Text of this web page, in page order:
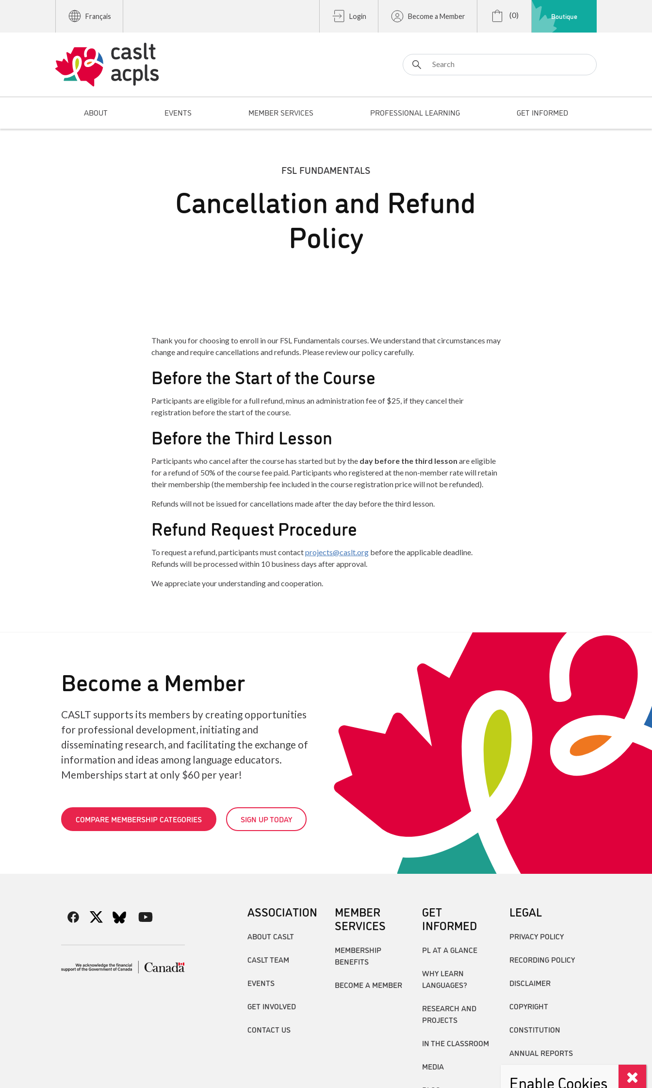
Français Login Become a Member (0) Boutique
Search for:
ABOUT EVENTS MEMBER SERVICES PROFESSIONAL LEARNING GET INFORMED
FSL FUNDAMENTALS
Cancellation and Refund
Policy
Thank you for choosing to enroll in our FSL Fundamentals courses. We understand that circumstances may
change and require cancellations and refunds. Please review our policy carefully.
Before the Start of the Course
Participants are eligible for a full refund, minus an administration fee of $25, if they cancel their
registration before the start of the course.
Before the Third Lesson
Participants who cancel after the course has started but by the day before the third lesson are eligible
for a refund of 50% of the course fee paid. Participants who registered at the non-member rate will retain
their membership (the membership fee included in the course registration price will not be refunded).
Refunds will not be issued for cancellations made after the day before the third lesson.
Refund Request Procedure
To request a refund, participants must contactprojects@caslt.org before the applicable deadline.
Refunds will be processed within 10 business days after approval.
We appreciate your understanding and cooperation.
Become a Member
CASLT supports its members by creating opportunities
for professional development, initiating and
disseminating research, and facilitating the exchange of
information and ideas among language educators.
Memberships start at only $60 per year!
COMPARE MEMBERSHIP CATEGORIES SIGN UP TODAY
ASSOCIATION
ABOUT CASLT
CASLT TEAM
EVENTS
GET INVOLVED
CONTACT US
MEMBER
SERVICES
MEMBERSHIP
BENEFITS
BECOME A MEMBER
GET
INFORMED
PL AT A GLANCE
WHY LEARN
LANGUAGES?
RESEARCH AND
PROJECTS
IN THE CLASSROOM
MEDIA
LEGAL
PRIVACY POLICY
RECORDING POLICY
DISCLAIMER
COPYRIGHT
CONSTITUTION
ANNUAL REPORTS
Enable Cookies